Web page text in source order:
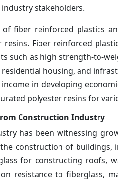
stakeholders.
of fiber reinforced plastics
resins. Fiber reinforced
such as high strength-to-
housing, and
in developing
polyester resins for
Construction Industry
has been witnessing
construction of buildings,
for constructing roofs,
resistance to fiberglass,